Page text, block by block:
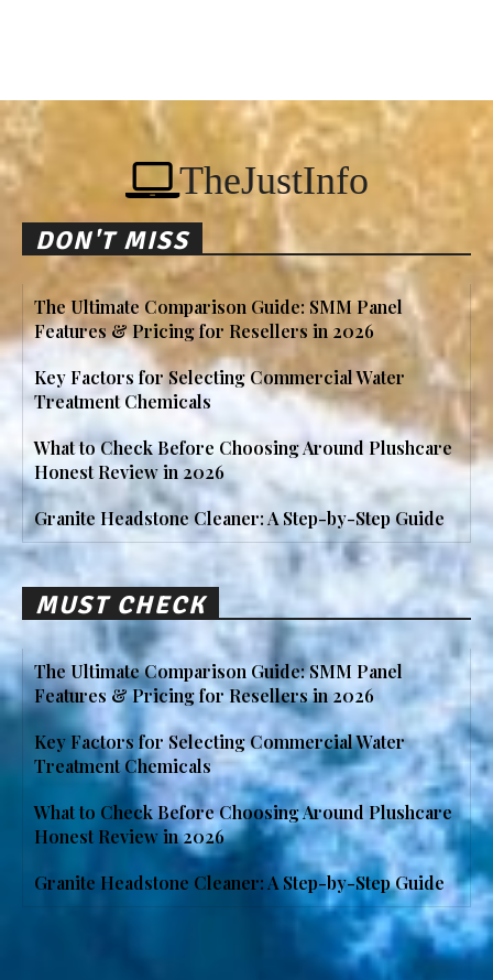
TheJustInfo
DON'T MISS
The Ultimate Comparison Guide: SMM Panel
Features & Pricing for Resellers in 2026
Key Factors for Selecting Commercial Water
Treatment Chemicals
What to Check Before Choosing Around Plushcare
Honest Review in 2026
Granite Headstone Cleaner: A Step-by-Step Guide
MUST CHECK
The Ultimate Comparison Guide: SMM Panel
Features & Pricing for Resellers in 2026
Key Factors for Selecting Commercial Water
Treatment Chemicals
What to Check Before Choosing Around Plushcare
Honest Review in 2026
Granite Headstone Cleaner: A Step-by-Step Guide